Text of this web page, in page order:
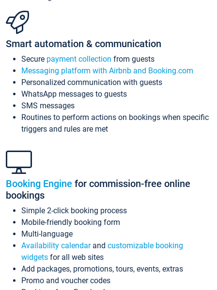
Smart automation & communication
Secure payment collection from guests
Messaging platform with Airbnb and Booking.com
Personalized communication with guests
WhatsApp messages to guests
SMS messages
Routines to perform actions on bookings when specific
triggers and rules are met
Booking Engine for commission-free online
bookings
Simple 2-click booking process
Mobile-friendly booking form
Multi-language
Availability calendarand customizable booking
widgets for all web sites
Add packages, promotions, tours, events, extras
Promo and voucher codes